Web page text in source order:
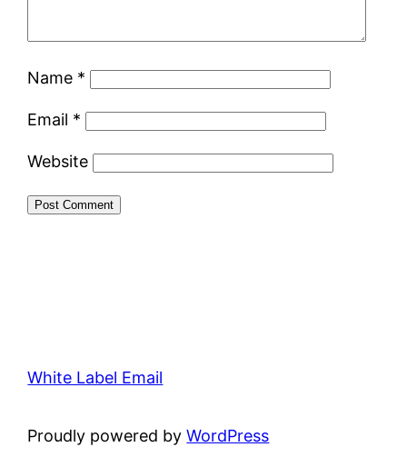
Name *
Email *
Website
White Label Email
Proudly powered byWordPress